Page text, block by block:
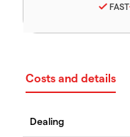
FAST
Costs and details